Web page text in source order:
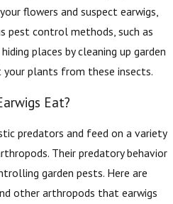
flowers and suspect earwigs,
pest control methods, such as
places by cleaning up garden
plants from these insects.
Eat?
predators and feed on a variety
Their predatory behavior
garden pests. Here are
other arthropods that earwigs